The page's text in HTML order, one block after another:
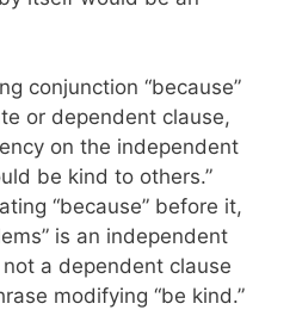
conjunction “because”
or dependent clause,
on the independent
be kind to others.”
“because” before it,
is an independent
not a dependent clause
modifying “be kind.”